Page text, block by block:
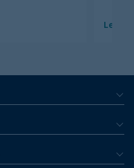
Learn